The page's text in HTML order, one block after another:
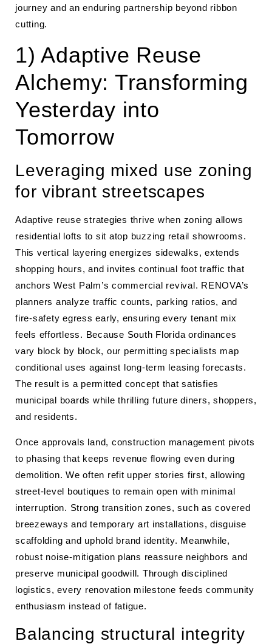
journey and an enduring partnership beyond ribbon
cutting.
1) Adaptive Reuse
Alchemy: Transforming
Yesterday into
Tomorrow
Leveraging mixed use zoning
for vibrant streetscapes
Adaptive reuse strategies thrive when zoning allows
residential lofts to sit atop buzzing retail showrooms.
This vertical layering energizes sidewalks, extends
shopping hours, and invites continual foot traffic that
anchors West Palm’s commercial revival. RENOVA’s
planners analyze traffic counts, parking ratios, and
fire-safety egress early, ensuring every tenant mix
feels effortless. Because South Florida ordinances
vary block by block, our permitting specialists map
conditional uses against long-term leasing forecasts.
The result is a permitted concept that satisfies
municipal boards while thrilling future diners, shoppers,
and residents.
Once approvals land, construction management pivots
to phasing that keeps revenue flowing even during
demolition. We often refit upper stories first, allowing
street-level boutiques to remain open with minimal
interruption. Strong transition zones, such as covered
breezeways and temporary art installations, disguise
scaffolding and uphold brand identity. Meanwhile,
robust noise-mitigation plans reassure neighbors and
preserve municipal goodwill. Through disciplined
logistics, every renovation milestone feeds community
enthusiasm instead of fatigue.
Balancing structural integrity